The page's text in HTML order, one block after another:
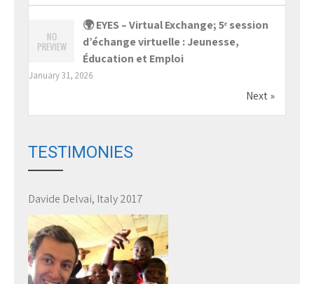
🌍 EYES – Virtual Exchange; 5ᵉ session
d’échange virtuelle : Jeunesse,
Éducation et Emploi
January 31, 2026
Next »
TESTIMONIES
Davide Delvai, Italy 2017